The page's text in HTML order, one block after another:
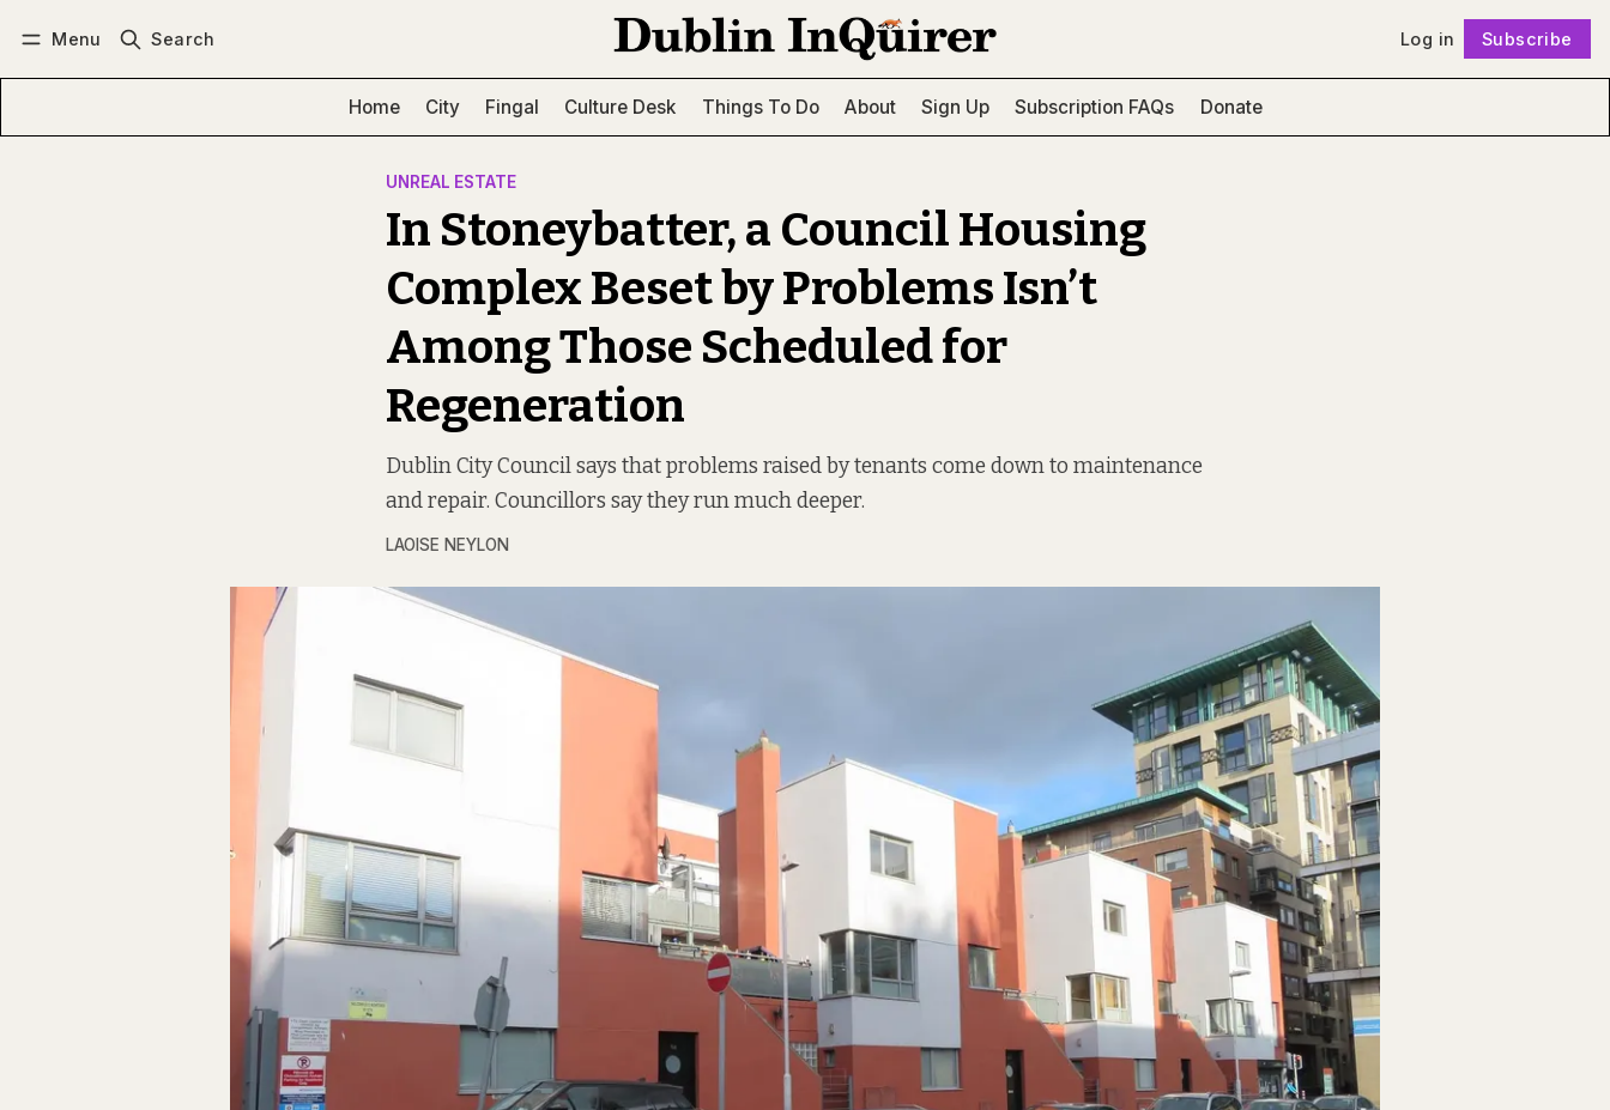
Menu Search Log in Subscribe
Home City Fingal Culture Desk Things To Do About Sign Up Subscription FAQs Donate
UNREAL ESTATE
In Stoneybatter, a Council Housing
Complex Beset by Problems Isn’t
Among Those Scheduled for
Regeneration
Dublin City Council says that problems raised by tenants come down to maintenance
and repair. Councillors say they run much deeper.
LAOISE NEYLON